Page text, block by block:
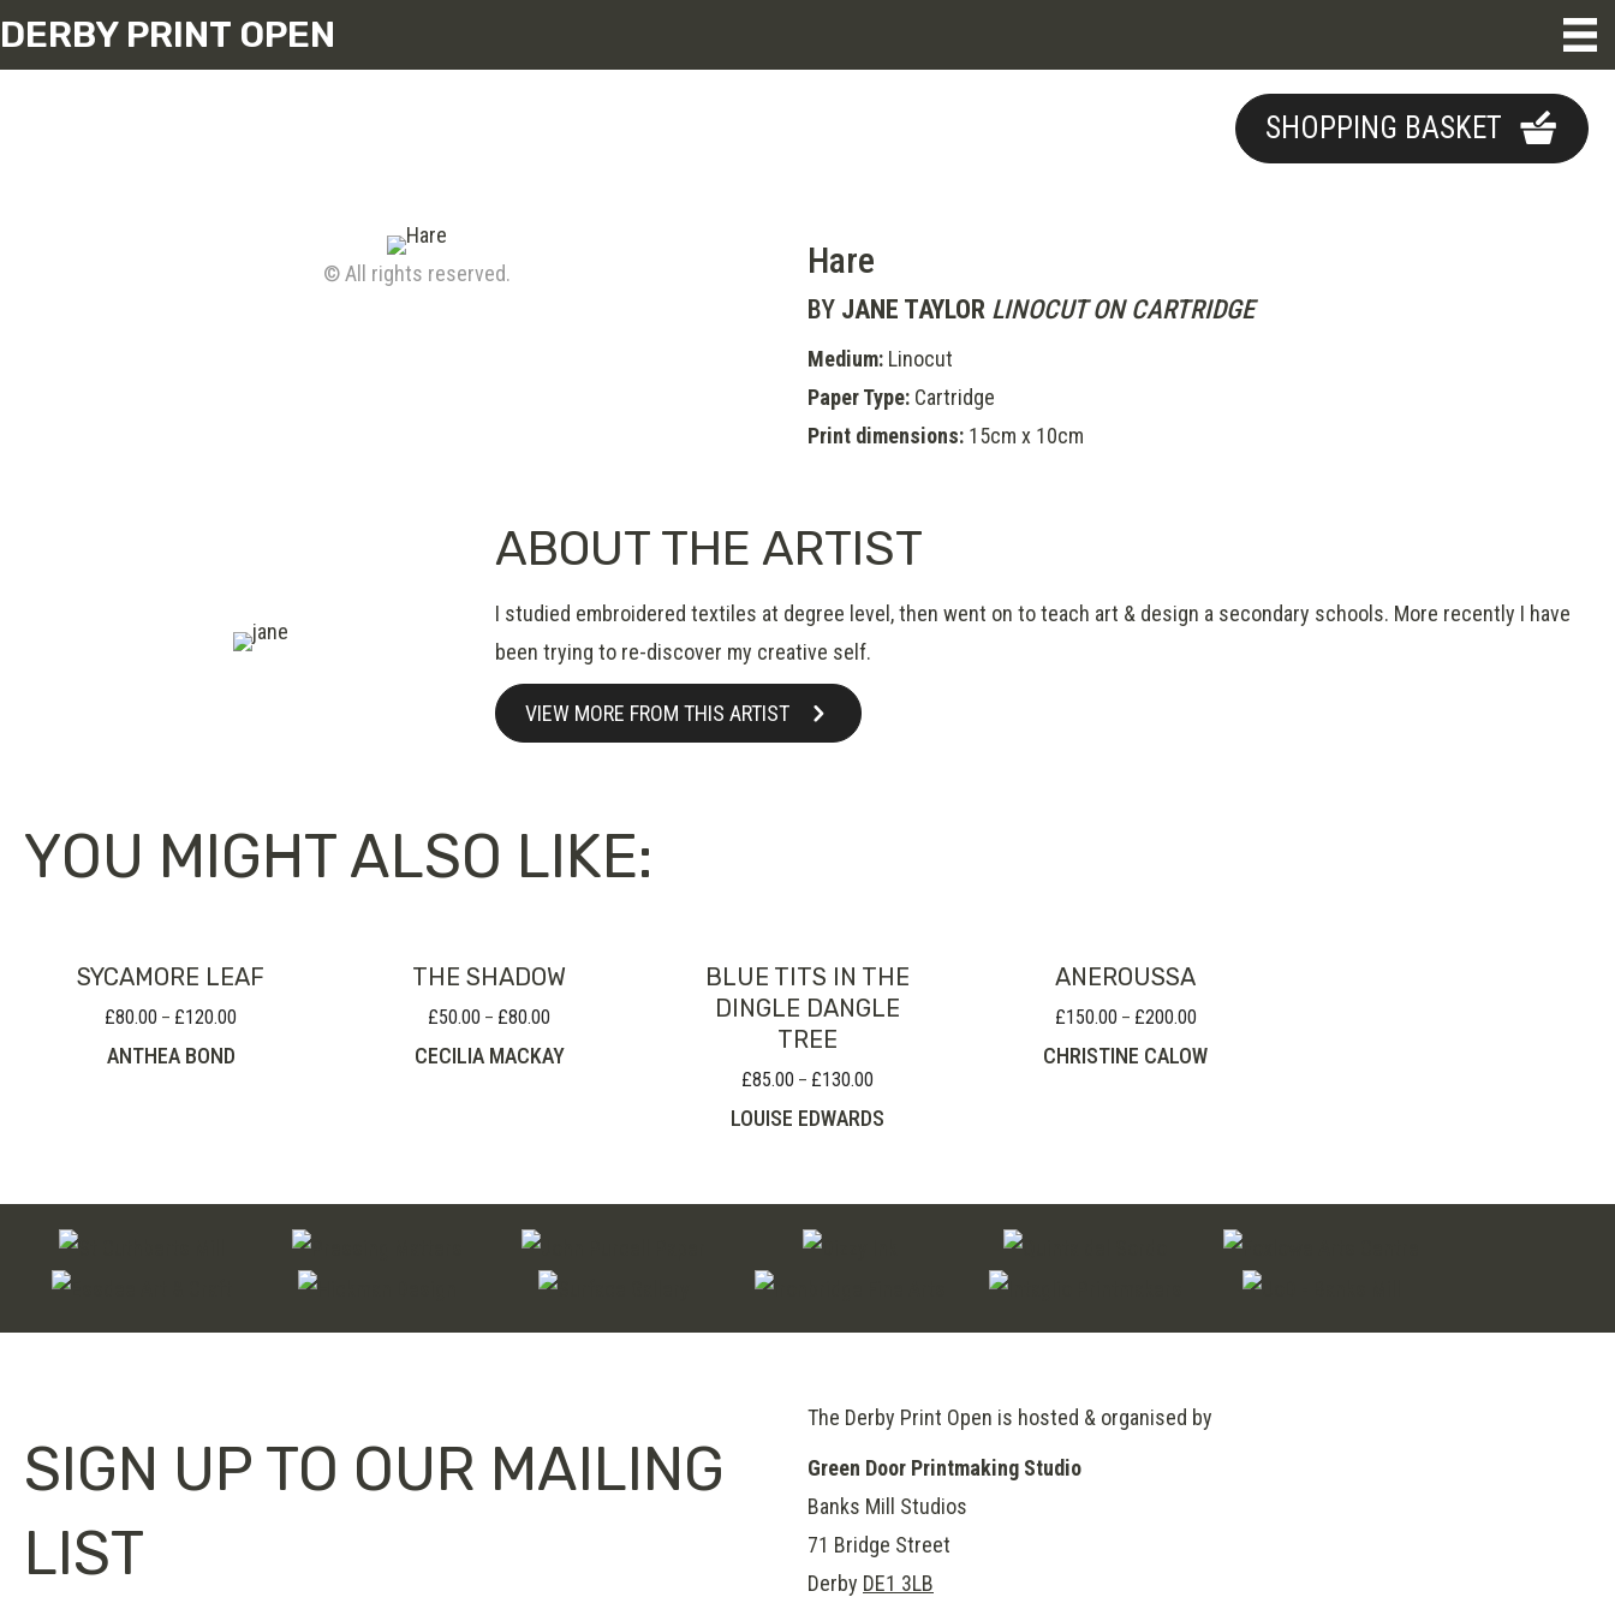
DERBY PRINT OPEN
SHOPPING BASKET
© All rights reserved. Hare
BY JANE TAYLOR LINOCUT ON CARTRIDGE
Medium: Linocut
Paper Type: Cartridge
Print dimensions: 15cm x 10cm
ABOUT THE ARTIST
I studied embroidered textiles at degree level, then went on to teach art & design a secondary schools. More recently I have
been trying to re-discover my creative self.
VIEW MORE FROM THIS ARTIST
YOU MIGHT ALSO LIKE:
SYCAMORE LEAF
£80.00 – £120.00
ANTHEA BOND
THE SHADOW
£50.00 – £80.00
£50.00
CECILIA MACKAY
BLUE TITS IN THE
DINGLE DANGLE
TREE
£85.00 – £130.00Price
£85.00
LOUISE EDWARDS
ANEROUSSA
£150.00 – £200.00Price
£150.00
CHRISTINE CALOW
SIGN UP TO OUR MAILING
LIST
The Derby Print Open is hosted & organised by
Green Door Printmaking Studio
Banks Mill Studios
71 Bridge Street
Derby DE1 3LB